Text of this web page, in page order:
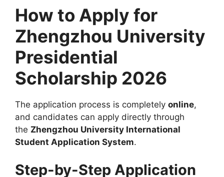
How to Apply for
Zhengzhou University
Presidential
Scholarship 2026
The application process is completely online,
and candidates can apply directly through
the Zhengzhou University International
Student Application System.
Step-by-Step Application